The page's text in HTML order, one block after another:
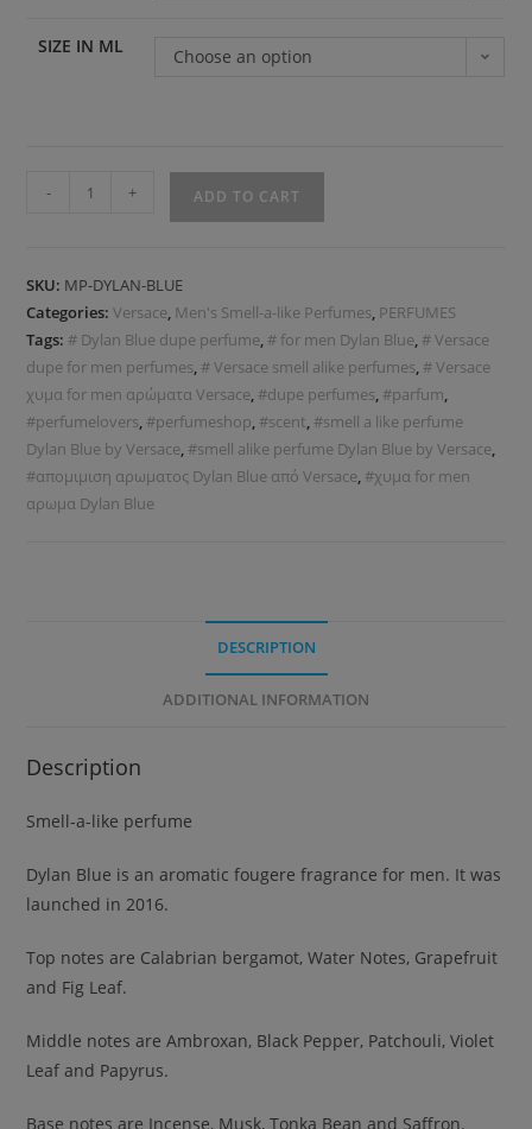
SIZE IN ML Choose an option
- + ADD TO CART
SKU: MP-DYLAN-BLUE
Categories:Versace, Men's Smell-a-like Perfumes, PERFUMES
Tags: # Dylan Blue dupe perfume, # for men Dylan Blue, # Versace
dupe for men perfumes, # Versace smell alike perfumes, # Versace
χυμα for men αρώματα Versace, #dupe perfumes, #parfum,
#perfumelovers, #perfumeshop, #scent, #smell a like perfume
Dylan Blue by Versace, #smell alike perfume Dylan Blue by Versace,
#απομιμιση αρωματος Dylan Blue από Versace, #χυμα for men
αρωμα Dylan Blue
DESCRIPTION
ADDITIONAL INFORMATION
Description
Smell-a-like perfume
Dylan Blue is an aromatic fougere fragrance for men. It was
launched in 2016.
Top notes are Calabrian bergamot, Water Notes, Grapefruit
and Fig Leaf.
Middle notes are Ambroxan, Black Pepper, Patchouli, Violet
Leaf and Papyrus.
Base notes are Incense, Musk, Tonka Bean and Saffron.